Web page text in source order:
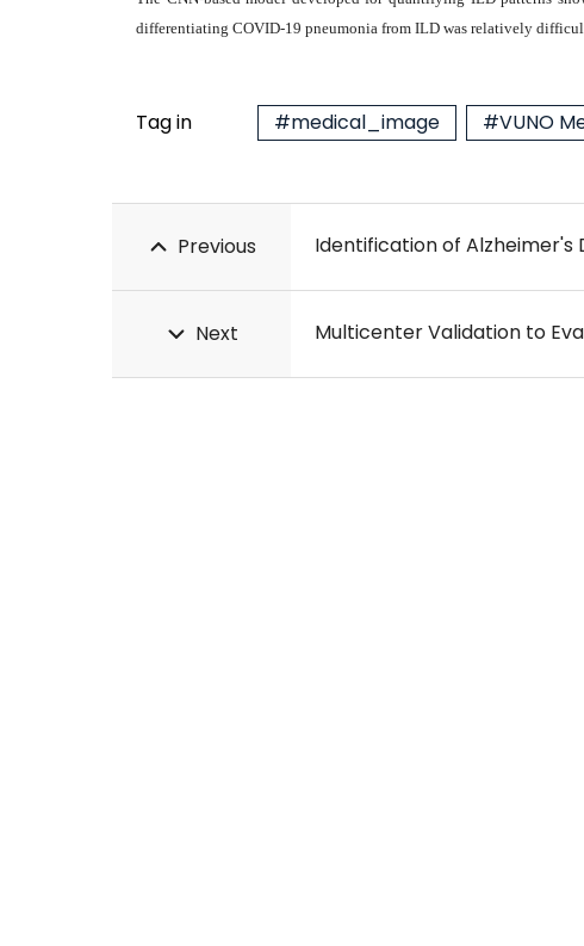
differentiating COVID-19 pneumonia from ILD was relatively
Tag in #medical_image #VUNO
Previous
Next